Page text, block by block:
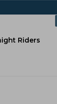
Riders